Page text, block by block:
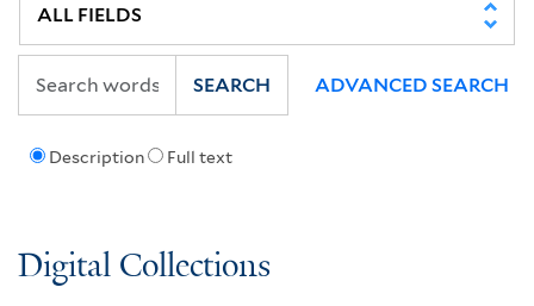
Description Full text
SEARCH ADVANCED SEARCH
Digital Collections